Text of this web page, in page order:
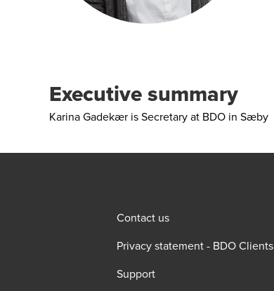
Executive summary
Karina Gadekær is Secretary at BDO in Sæby
Contact us
Privacy statement - BDO Clients
Support